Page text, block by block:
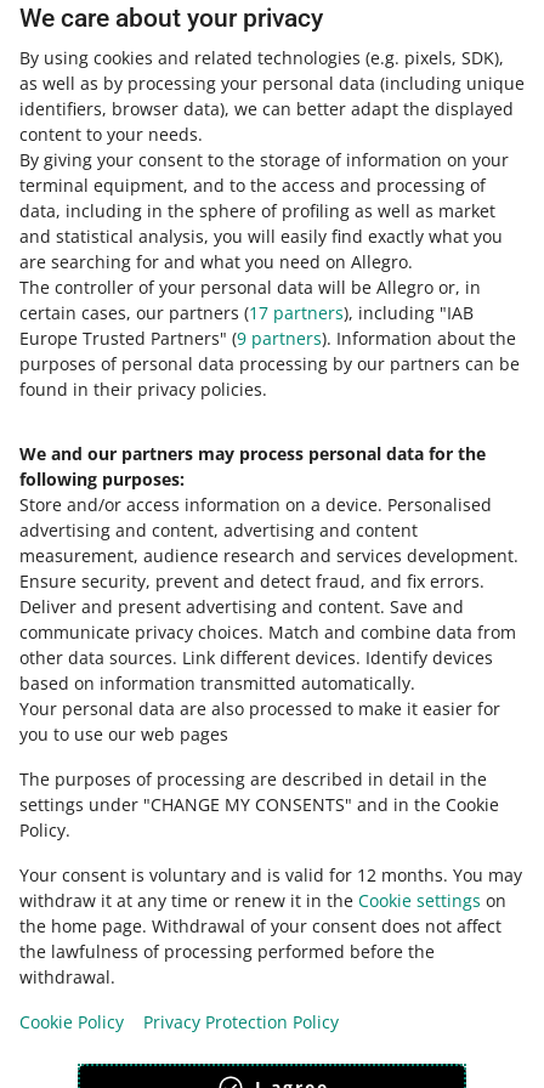
We care about your privacy
By using cookies and related technologies (e.g. pixels, SDK),
as well as by processing your personal data (including unique
identifiers, browser data), we can better adapt the displayed
content to your needs.
By giving your consent to the storage of information on your
terminal equipment, and to the access and processing of
data, including in the sphere of profiling as well as market
and statistical analysis, you will easily find exactly what you
are searching for and what you need on Allegro.
The controller of your personal data will be Allegro or, in
certain cases, our partners (17 partners), including "IAB
Europe Trusted Partners" (9 partners). Information about the
purposes of personal data processing by our partners can be
found in their privacy policies.
We and our partners may process personal data for the
following purposes:
Store and/or access information on a device. Personalised
advertising and content, advertising and content
measurement, audience research and services development.
Ensure security, prevent and detect fraud, and fix errors.
Deliver and present advertising and content. Save and
communicate privacy choices. Match and combine data from
other data sources. Link different devices. Identify devices
based on information transmitted automatically.
Your personal data are also processed to make it easier for
you to use our web pages
The purposes of processing are described in detail in the
settings under "CHANGE MY CONSENTS" and in the Cookie
Policy.
Your consent is voluntary and is valid for 12 months. You may
withdraw it at any time or renew it in the Cookie settings on
the home page. Withdrawal of your consent does not affect
the lawfulness of processing performed before the
withdrawal.
Cookie Policy
Privacy Protection Policy
To edit the rules or remove them from selected offers,
follow the same stepsas for adding rules. If you start to
edit an offer that already has a pricing rule, you will see
the [unpin rule] option next to the [save] button.
How do you rate these changes?
0 - Disappointing
10 - Amazing
0 1 2 3 4 5 6 7
8 9 10
Need help?
Contact us
Ask the community
Check Allegro Community
This page is also available in other languages
appearance: light theme